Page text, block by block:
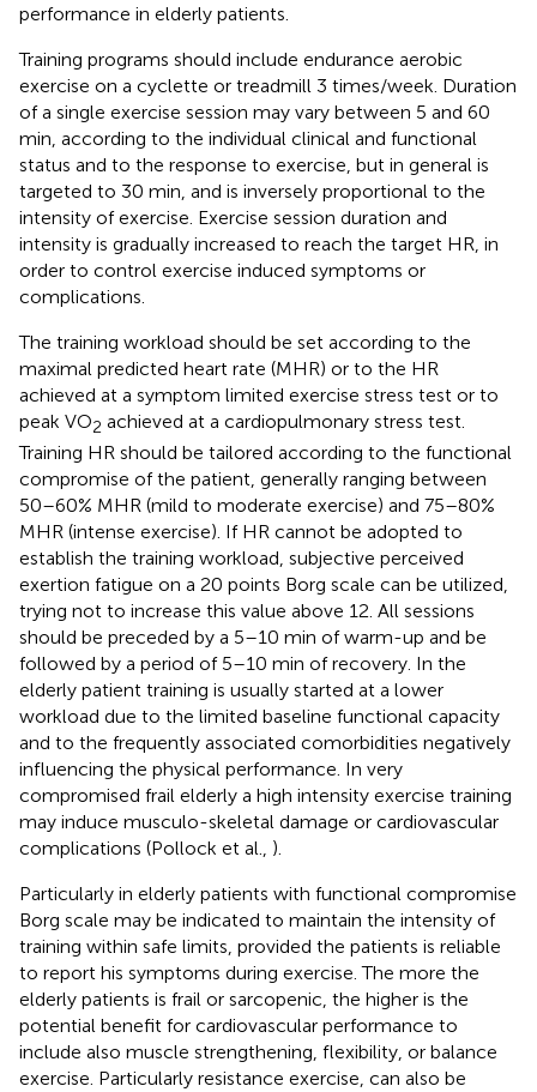
performance in elderly patients.
Training programs should include endurance aerobic
exercise on a cyclette or treadmill 3 times/week. Duration
of a single exercise session may vary between 5 and 60
min, according to the individual clinical and functional
status and to the response to exercise, but in general is
targeted to 30 min, and is inversely proportional to the
intensity of exercise. Exercise session duration and
intensity is gradually increased to reach the target HR, in
order to control exercise induced symptoms or
complications.
The training workload should be set according to the
maximal predicted heart rate (MHR) or to the HR
achieved at a symptom limited exercise stress test or to
peak VO2 achieved at a cardiopulmonary stress test.
Training HR should be tailored according to the functional
compromise of the patient, generally ranging between
50–60% MHR (mild to moderate exercise) and 75–80%
MHR (intense exercise). If HR cannot be adopted to
establish the training workload, subjective perceived
exertion fatigue on a 20 points Borg scale can be utilized,
trying not to increase this value above 12. All sessions
should be preceded by a 5–10 min of warm-up and be
followed by a period of 5–10 min of recovery. In the
elderly patient training is usually started at a lower
workload due to the limited baseline functional capacity
and to the frequently associated comorbidities negatively
influencing the physical performance. In very
compromised frail elderly a high intensity exercise training
may induce musculo-skeletal damage or cardiovascular
complications (Pollock et al., ).
Particularly in elderly patients with functional compromise
Borg scale may be indicated to maintain the intensity of
training within safe limits, provided the patients is reliable
to report his symptoms during exercise. The more the
elderly patients is frail or sarcopenic, the higher is the
potential benefit for cardiovascular performance to
include also muscle strengthening, flexibility, or balance
exercise. Particularly resistance exercise, can also be